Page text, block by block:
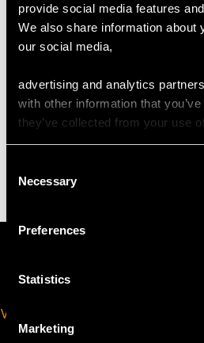
provide social media features
We also share information about
our social media,
advertising and analytics
with other information that
they’ve collected from your use
Selection
Necessary
Preferences
Statistics
Marketing
Length lug to lug 2.45cm/0.97"
Width across bezel 2.15cm/0.84"
VIRTUAL APPOINTMENT
AVAILABLE